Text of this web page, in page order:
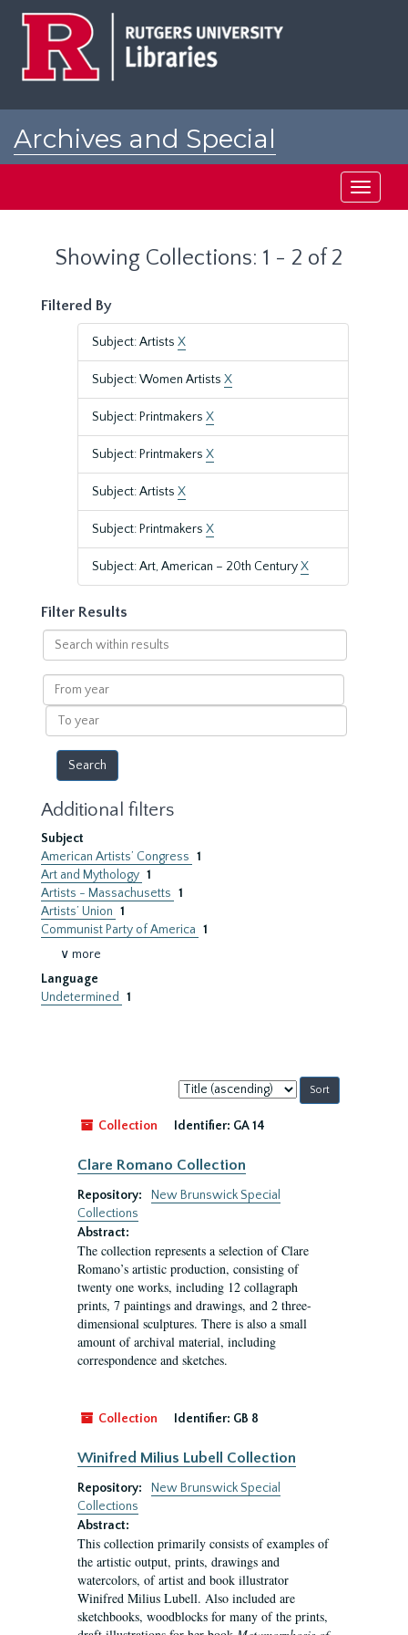
Archives and Special
Toggle
Showing Collections: 1 - 2 of 2
Filtered By
Subject: Artists X
Subject: Women Artists X
Subject: Printmakers X
Subject: Printmakers X
Subject: Artists X
Subject: Printmakers X
Subject: Art, American – 20th CenturyX
Filter Results
Search
within
results
From
year
To
year
Additional filters
Subject
American Artists’ Congress 1
Art and Mythology 1
Artists - Massachusetts 1
Artists’ Union 1
Communist Party of America 1
∨ more
Language
Undetermined
1
Sort
by:
Collection
Identifier: GA 14
Clare Romano Collection
Repository:
New Brunswick Special
Collections
Abstract:
The collection represents a selection of Clare
Romano’s artistic production, consisting of
twenty one works, including 12 collagraph
prints, 7 paintings and drawings, and 2 three-
dimensional sculptures. There is also a small
amount of archival material, including
correspondence and sketches.
Collection Identifier: GB 8
Winifred Milius Lubell Collection
Repository:
New Brunswick Special
Collections
Abstract:
This collection primarily consists of examples of
the artistic output, prints, drawings and
watercolors, of artist and book illustrator
Winifred Milius Lubell. Also included are
sketchbooks, woodblocks for many of the prints,